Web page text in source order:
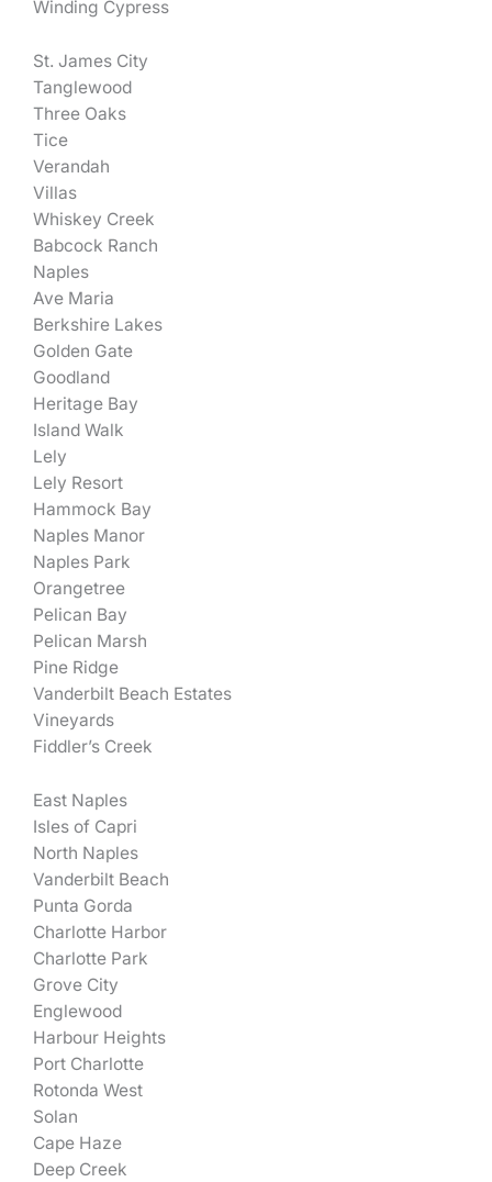
Winding Cypress
St. James City
Tanglewood
Three Oaks
Tice
Verandah
Villas
Whiskey Creek
Babcock Ranch
Naples
Ave Maria
Berkshire Lakes
Golden Gate
Goodland
Heritage Bay
Island Walk
Lely
Lely Resort
Hammock Bay
Naples Manor
Naples Park
Orangetree
Pelican Bay
Pelican Marsh
Pine Ridge
Vanderbilt Beach Estates
Vineyards
Fiddler’s Creek
East Naples
Isles of Capri
North Naples
Vanderbilt Beach
Punta Gorda
Charlotte Harbor
Charlotte Park
Grove City
Englewood
Harbour Heights
Port Charlotte
Rotonda West
Solan
Cape Haze
Deep Creek